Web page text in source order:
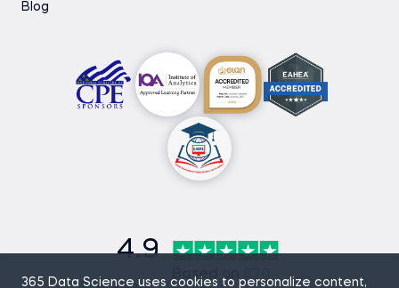
365 Data Science uses cookies to personalize content,
Blog
4.9
Based on